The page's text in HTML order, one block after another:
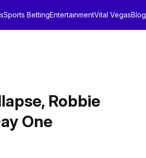
Sports BettingEntertainmentVital VegasBlog
Robbie
One